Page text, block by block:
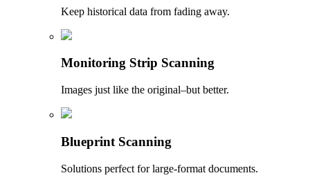
Keep historical data from fading away.
Monitoring Strip Scanning
Images just like the original–but better.
Blueprint Scanning
Solutions perfect for large-format documents.